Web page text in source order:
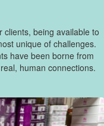
being available to
unique of challenges.
have been borne from
human connections.